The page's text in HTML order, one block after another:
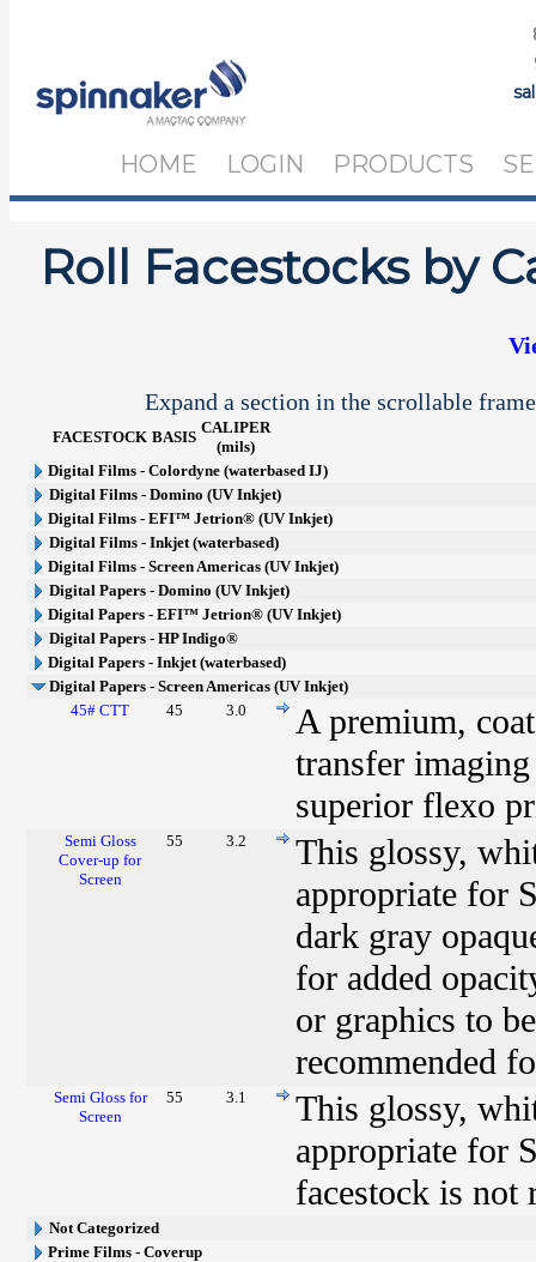
HOME LOGIN PRODUCTS
Roll Facestocks by
Expand a section in the scrollable
FACESTOCK BASIS
CALIPER
(mils)
Digital Films - Colordyne (waterbased IJ)
Digital Films - Domino (UV Inkjet)
Digital Films - EFI™ Jetrion® (UV Inkjet)
Digital Films - Inkjet (waterbased)
Digital Films - Screen Americas (UV Inkjet)
Digital Papers - Domino (UV Inkjet)
Digital Papers - EFI™ Jetrion® (UV Inkjet)
Digital Papers - HP Indigo®
Digital Papers - Inkjet (waterbased)
Digital Papers - Screen Americas (UV Inkjet)
45# CTT
45 3.0
A premium,
transfer
superior flexo
Semi Gloss
Cover-up for
Screen
55 3.2
This glossy,
appropriate for
dark gray
for added
or graphics to
recommended
Semi Gloss for
Screen
55 3.1
This glossy,
appropriate for
facestock is not
Not Categorized
Prime Films - Coverup